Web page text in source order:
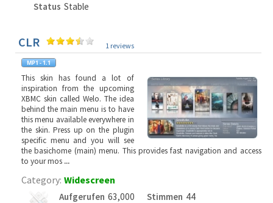
Status Stable
CLR 1 reviews
This skin has found a lot of
inspiration from the upcoming
XBMC skin called Welo. The idea
behind the main menu is to have
this menu available everywhere in
the skin. Press up on the plugin
specific menu and you will see
the basichome (main) menu. This provides fast navigation and access
to your mos ...
Category: Widescreen
Aufgerufen 63,000 Stimmen 44